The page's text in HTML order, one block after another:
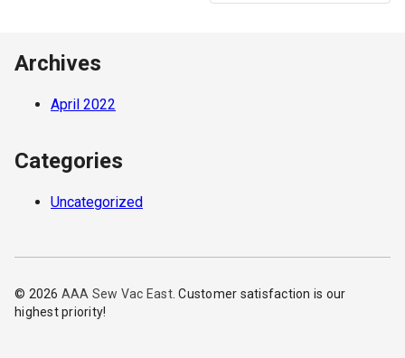
Archives
April 2022
Categories
Uncategorized
© 2026 AAA Sew Vac East. Customer satisfaction is our
highest priority!